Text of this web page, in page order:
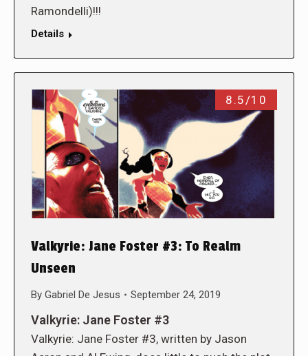
Ramondelli)!!!
Details
8.5/10
Valkyrie: Jane Foster #3: To Realm
Unseen
By Gabriel De Jesus September 24, 2019
Valkyrie: Jane Foster #3
Valkyrie: Jane Foster #3, written by Jason